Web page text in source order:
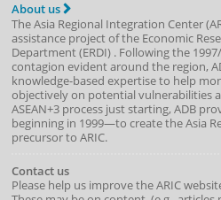
About us
The Asia Regional Integration Center
assistance project of the Economic
Department(ERDI) . Following the
contagion evident around the region,
knowledge-based expertise to help
objectively on potential vulnerabilities
ASEAN+3 process just starting, ADB
beginning in 1999—to create the Asia
precursor to ARIC.
Contact us
Please help us improve the ARIC